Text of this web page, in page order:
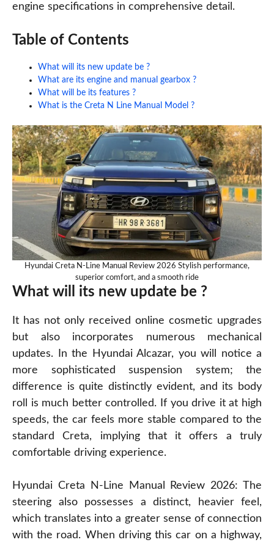
engine specifications in comprehensive detail.
Table of Contents
What will its new update be ?
What are its engine and manual gearbox ?
What will be its features ?
What is the Creta N Line Manual Model ?
Hyundai Creta N-Line Manual Review 2026 Stylish performance,
superior comfort, and a smooth ride
What will its new update be ?
It has not only received online cosmetic upgrades
but also incorporates numerous mechanical
updates. In the Hyundai Alcazar, you will notice a
more sophisticated suspension system; the
difference is quite distinctly evident, and its body
roll is much better controlled. If you drive it at high
speeds, the car feels more stable compared to the
standard Creta, implying that it offers a truly
comfortable driving experience.
Hyundai Creta N-Line Manual Review 2026: The
steering also possesses a distinct, heavier feel,
which translates into a greater sense of connection
with the road. When driving this car on a highway,